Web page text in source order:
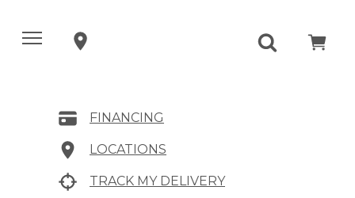
FINANCING
LOCATIONS
TRACK MY DELIVERY